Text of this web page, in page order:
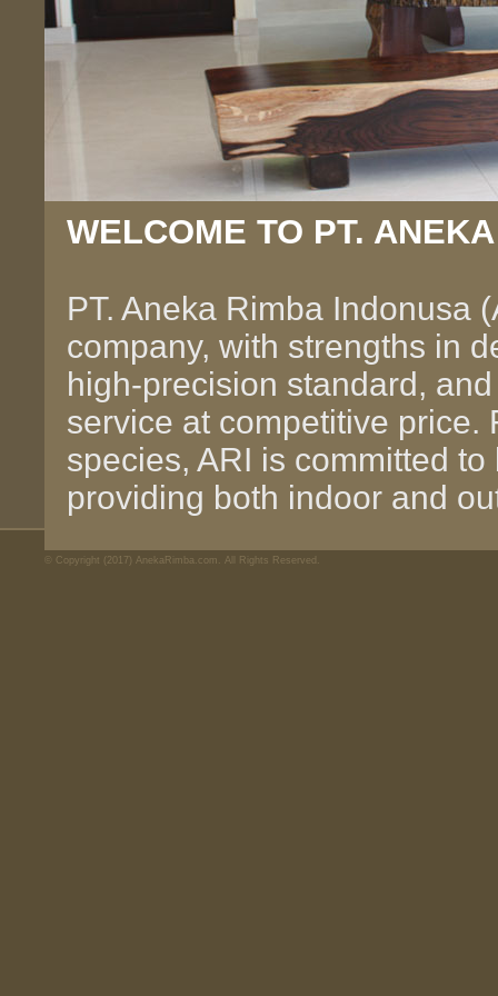
WELCOME TO PT.
PT. Aneka Rimba Indonusa
company, with strengths in
high-precision standard,
service at competitive
species, ARI is committed
providing both indoor and
© Copyright (2017) AnekaRimba.com. All Rights Reserved.